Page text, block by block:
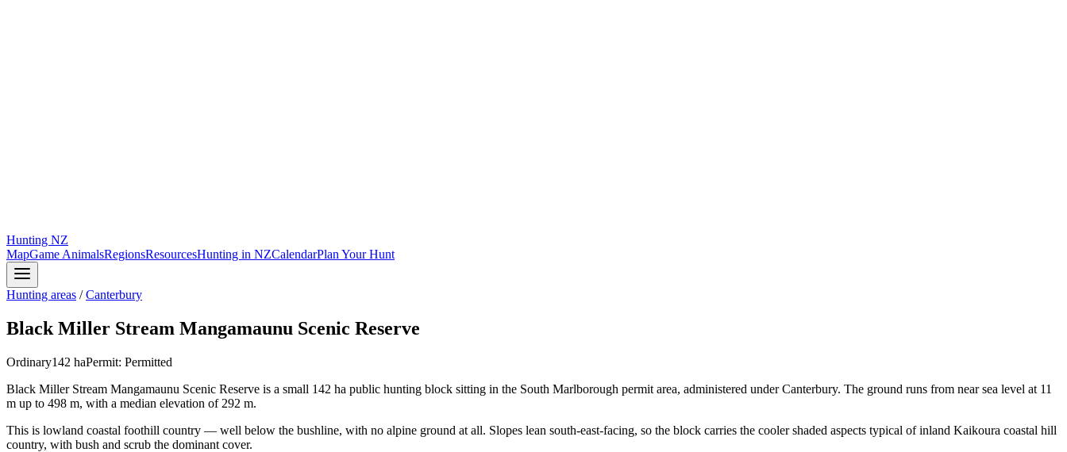
Hunting NZ
MapGame AnimalsRegionsResourcesHunting in NZCalendarPlan Your Hunt
Hunting areas /Canterbury
Black Miller Stream Mangamaunu Scenic Reserve
Ordinary142 haPermit: Permitted
Black Miller Stream Mangamaunu Scenic Reserve is a small 142 ha public hunting block sitting in the South Marlborough permit area, administered under Canterbury. The ground runs from near sea level at 11
m up to 498 m, with a median elevation of 292 m.
This is lowland coastal foothill country — well below the bushline, with no alpine ground at all. Slopes lean south-east-facing, so the block carries the cooler shaded aspects typical of inland Kaikoura coastal hill
country, with bush and scrub the dominant cover.